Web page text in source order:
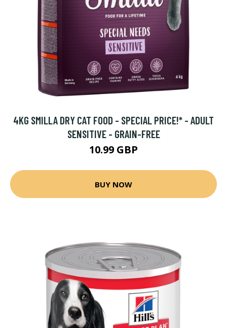
4KG SMILLA DRY CAT FOOD - SPECIAL PRICE!* - ADULT
SENSITIVE - GRAIN-FREE
10.99 GBP
BUY NOW